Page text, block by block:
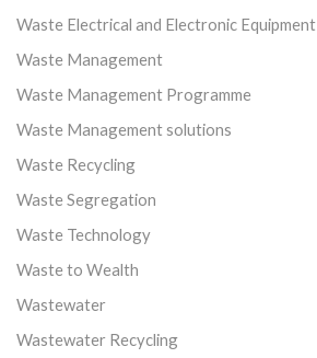
Waste Electrical and Electronic Equipment
Waste Management
Waste Management Programme
Waste Management solutions
Waste Recycling
Waste Segregation
Waste Technology
Waste to Wealth
Wastewater
Wastewater Recycling